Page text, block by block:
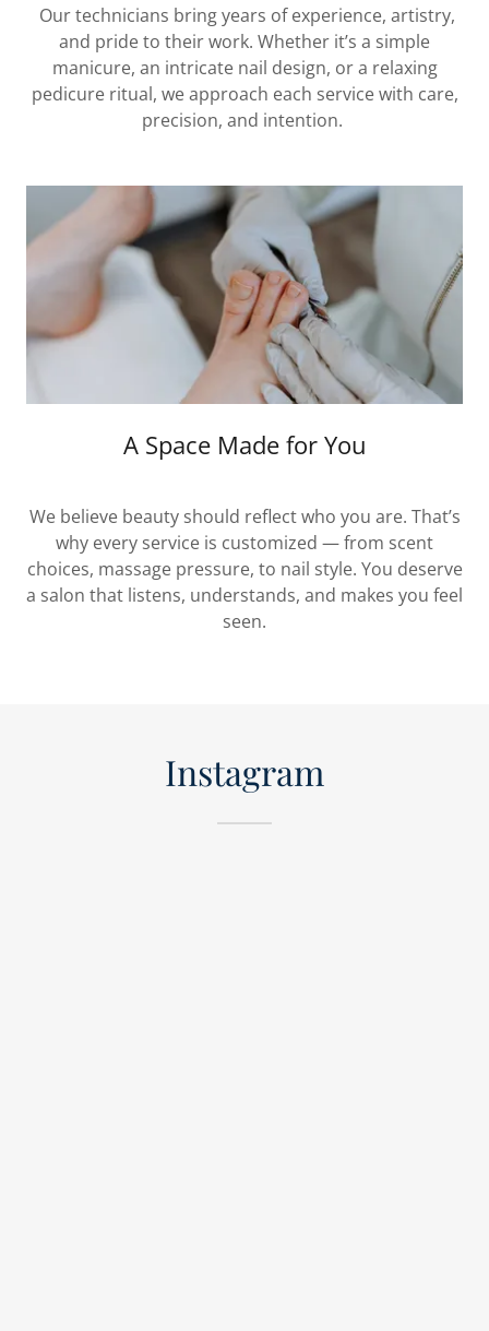
Our technicians bring years of experience, artistry,
and pride to their work. Whether it’s a simple
manicure, an intricate nail design, or a relaxing
pedicure ritual, we approach each service with care,
precision, and intention.
A Space Made for You
We believe beauty should reflect who you are. That’s
why every service is customized — from scent
choices, massage pressure, to nail style. You deserve
a salon that listens, understands, and makes you feel
seen.
Instagram